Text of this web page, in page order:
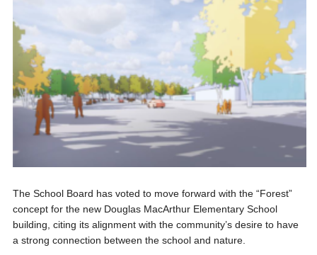
The School Board has voted to move forward with the “Forest”
concept for the new Douglas MacArthur Elementary School
building, citing its alignment with the community’s desire to have
a strong connection between the school and nature.